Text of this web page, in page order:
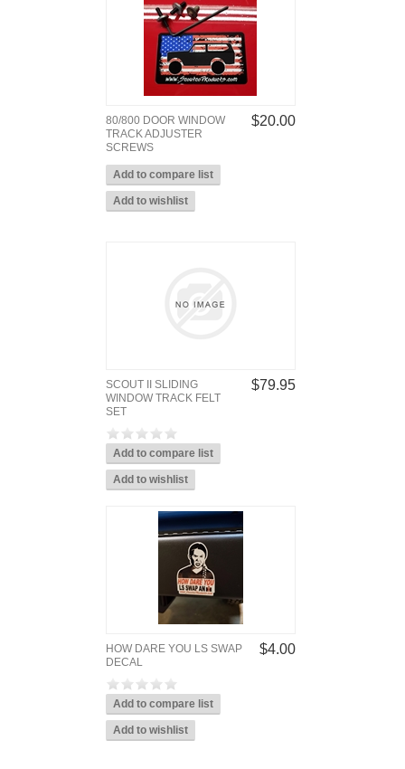
80/800 DOOR WINDOW
TRACK ADJUSTER
SCREWS
$20.00
SCOUT II SLIDING
WINDOW TRACK FELT
SET
$79.95
HOW DARE YOU LS SWAP
DECAL
$4.00